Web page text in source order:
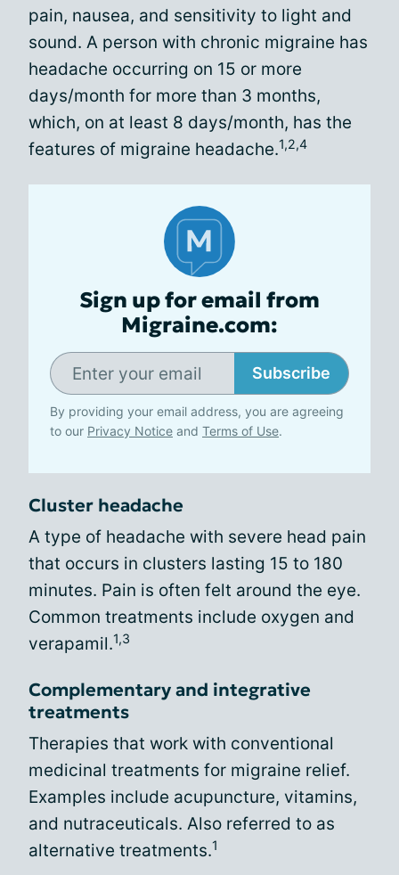
pain, nausea, and sensitivity to light and
sound. A person with chronic migraine has
headache occurring on 15 or more
days/month for more than 3 months,
which, on at least 8 days/month, has the
features of migraine headache.1,2,4
Sign up for email from
Migraine.com:
Subscribe
By providing your email address, you are agreeing
to our Privacy Notice and Terms of Use.
Cluster headache
A type of headache with severe head pain
that occurs in clusters lasting 15 to 180
minutes. Pain is often felt around the eye.
Common treatments include oxygen and
verapamil.1,3
Complementary and integrative
treatments
Therapies that work with conventional
medicinal treatments for migraine relief.
Examples include acupuncture, vitamins,
and nutraceuticals. Also referred to as
alternative treatments.1